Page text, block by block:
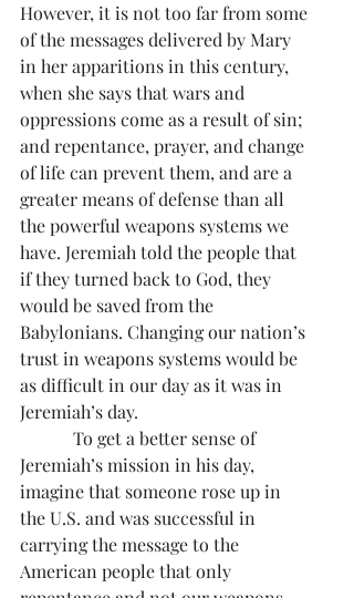
However, it is not too far from some
of the messages delivered by Mary
in her apparitions in this century,
when she says that wars and
oppressions come as a result of sin;
and repentance, prayer, and change
of life can prevent them, and are a
greater means of defense than all
the powerful weapons systems we
have. Jeremiah told the people that
if they turned back to God, they
would be saved from the
Babylonians. Changing our nation’s
trust in weapons systems would be
as difficult in our day as it was in
Jeremiah’s day.
To get a better sense of
Jeremiah’s mission in his day,
imagine that someone rose up in
the U.S. and was successful in
carrying the message to the
American people that only